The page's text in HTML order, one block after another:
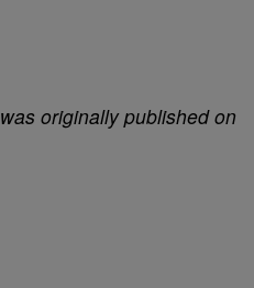
was originally published on